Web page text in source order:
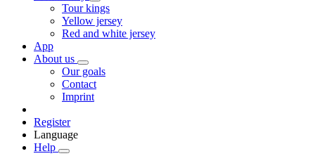
Tour kings
Yellow jersey
Red and white jersey
App
About us
Our goals
Contact
Imprint
Register
Language
Help